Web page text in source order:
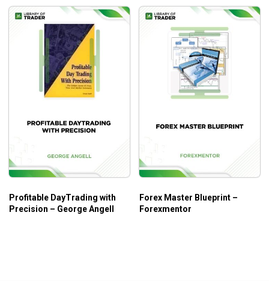
Profitable DayTrading with
Precision – George Angell
Forex Master Blueprint –
Forexmentor